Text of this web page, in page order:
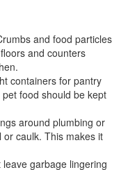
and food particles
and counters
containers for pantry
food should be kept
around plumbing or
caulk. This makes it
leave garbage lingering